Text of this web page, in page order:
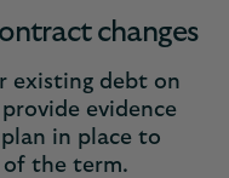
changes
existing debt on
evidence
in place to
the term.